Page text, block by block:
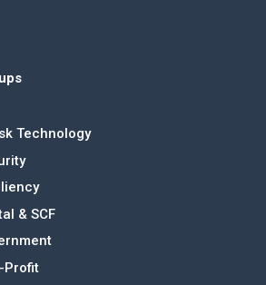
Technology
& SCF
Profit